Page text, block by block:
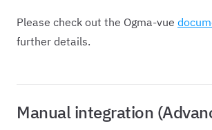
Please check out the Ogma-vue
further details.
Manual integration